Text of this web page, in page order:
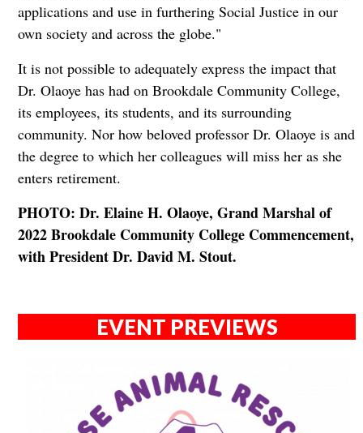
applications and use in furthering Social Justice in our
own society and across the globe."
It is not possible to adequately express the impact that
Dr. Olaoye has had on Brookdale Community College,
its employees, its students, and its surrounding
community. Nor how beloved professor Dr. Olaoye is and
the degree to which her colleagues will miss her as she
enters retirement.
PHOTO: Dr. Elaine H. Olaoye, Grand Marshal of
2022 Brookdale Community College Commencement,
with President Dr. David M. Stout.
EVENT PREVIEWS